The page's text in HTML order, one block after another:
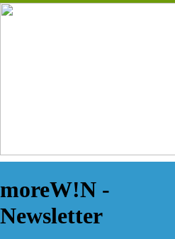
moreW!N -
Newsletter